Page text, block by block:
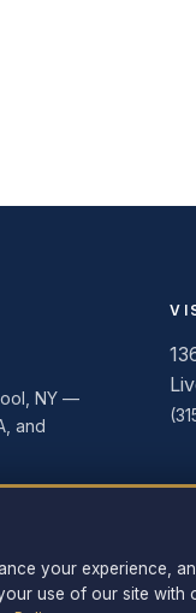
NY —
and
your experience,
use of our site with